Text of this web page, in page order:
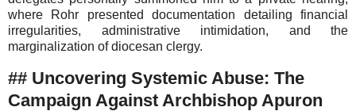
where Rohr presented documentation detailing financial
irregularities, administrative intimidation, and the
marginalization of diocesan clergy.
## Uncovering Systemic Abuse: The
Campaign Against Archbishop Apuron